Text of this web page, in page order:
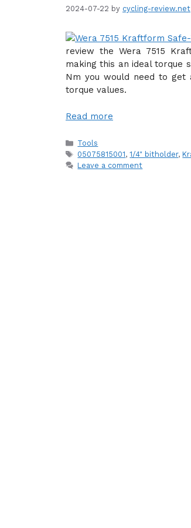
2024-07-22 by cycling-review.net
review the Wera 7515
making this an ideal torque
Nm you would need to get
torque values.
Read more
Categories
Tools
Tags
05075815001,1/4" bitholder,
Leave a comment